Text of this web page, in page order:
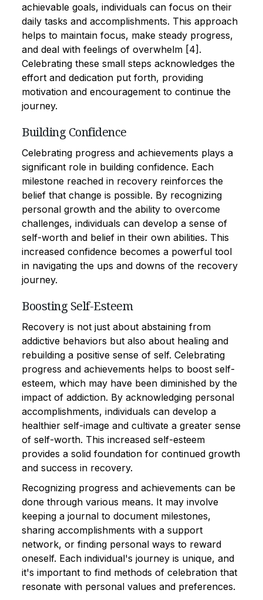
achievable goals, individuals can focus on their
daily tasks and accomplishments. This approach
helps to maintain focus, make steady progress,
and deal with feelings of overwhelm [4].
Celebrating these small steps acknowledges the
effort and dedication put forth, providing
motivation and encouragement to continue the
journey.
Building Confidence
Celebrating progress and achievements plays a
significant role in building confidence. Each
milestone reached in recovery reinforces the
belief that change is possible. By recognizing
personal growth and the ability to overcome
challenges, individuals can develop a sense of
self-worth and belief in their own abilities. This
increased confidence becomes a powerful tool
in navigating the ups and downs of the recovery
journey.
Boosting Self-Esteem
Recovery is not just about abstaining from
addictive behaviors but also about healing and
rebuilding a positive sense of self. Celebrating
progress and achievements helps to boost self-
esteem, which may have been diminished by the
impact of addiction. By acknowledging personal
accomplishments, individuals can develop a
healthier self-image and cultivate a greater sense
of self-worth. This increased self-esteem
provides a solid foundation for continued growth
and success in recovery.
Recognizing progress and achievements can be
done through various means. It may involve
keeping a journal to document milestones,
sharing accomplishments with a support
network, or finding personal ways to reward
oneself. Each individual's journey is unique, and
it's important to find methods of celebration that
resonate with personal values and preferences.